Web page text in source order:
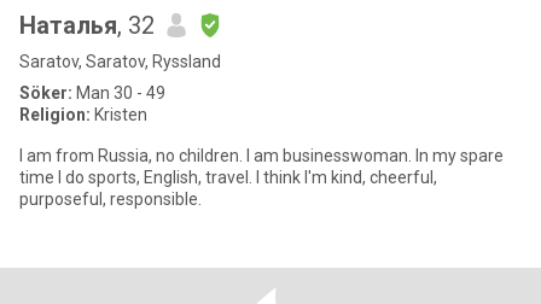
Наталья, 32
Saratov, Saratov, Ryssland
Söker: Man 30 - 49
Religion: Kristen
I am from Russia, no children. I am businesswoman. In my spare
time I do sports, English, travel. I think I'm kind, cheerful,
purposeful, responsible.